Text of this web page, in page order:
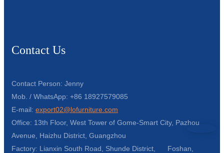
Contact Us
Contact Person: Jenny
Mob. / WhatsApp: +86 18927579085
E-mail: export02@lofurniture.com
Office: 13th Floor, West Tower of Gome-Smart City, Pazhou
Avenue, Haizhu District, Guangzhou
Factory: Lianxin South Road, Shunde District, Foshan,